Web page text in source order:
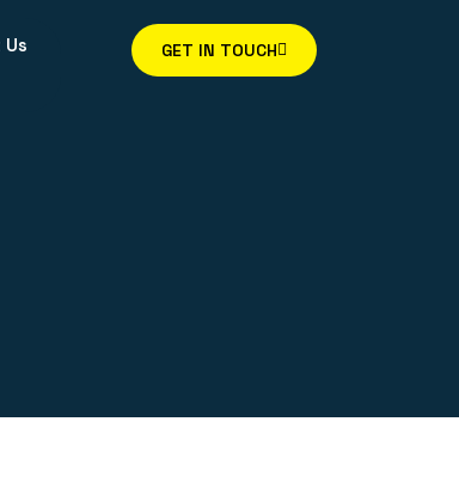
GET IN TOUCH